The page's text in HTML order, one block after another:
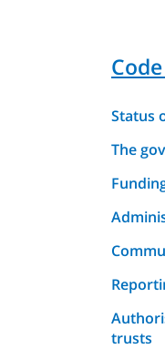
Status
The
trusts